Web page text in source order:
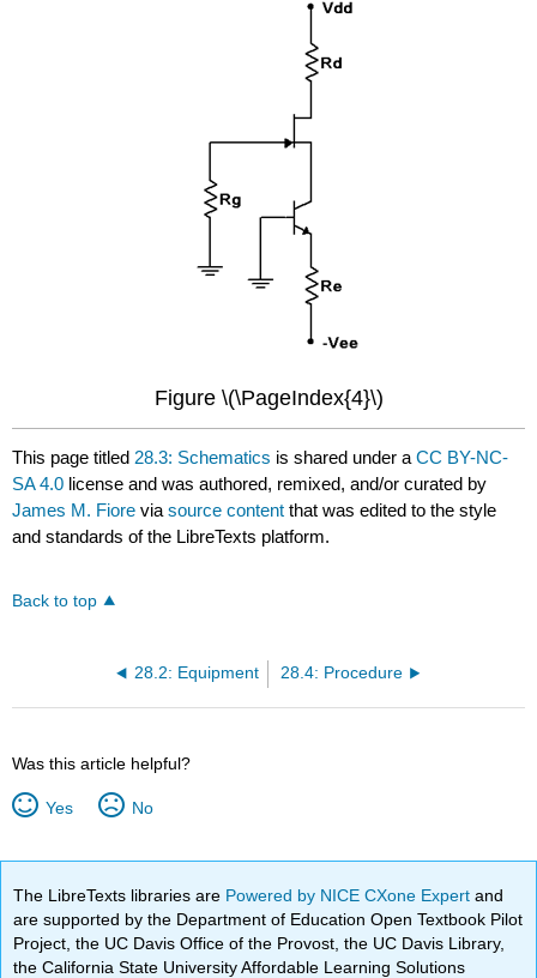
Figure \(\PageIndex{4}\)
This page titled 28.3: Schematics is shared under aCC BY-NC-
SA 4.0 license and was authored, remixed, and/or curated by
James M. Fiore viasource content that was edited to the style
and standards of the LibreTexts platform.
Back to top
28.2: Equipment 28.4: Procedure
Was this article helpful?
Yes No
The LibreTexts libraries are Powered by NICE CXone Expertand
are supported by the Department of Education Open Textbook Pilot
Project, the UC Davis Office of the Provost, the UC Davis Library,
the California State University Affordable Learning Solutions